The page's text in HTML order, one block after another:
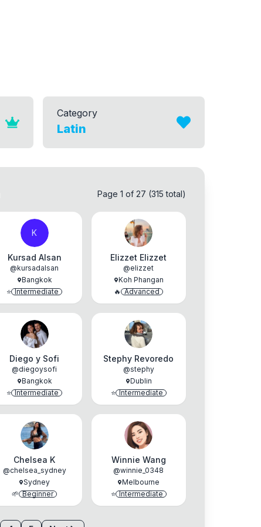
Category
Latin
Page 1 of 27 (315 total)
K
Kursad Alsan
@kursadalsan
Bangkok
⭐ Intermediate
Elizzet Elizzet
@elizzet
Koh Phangan
🔥 Advanced
Diego y Sofi
@diegoysofi
Bangkok
⭐ Intermediate
Stephy Revoredo
@stephy
Dublin
⭐ Intermediate
Chelsea K
@chelsea_sydney
Sydney
🌱 Beginner
Winnie Wang
@winnie_0348
Melbourne
⭐ Intermediate